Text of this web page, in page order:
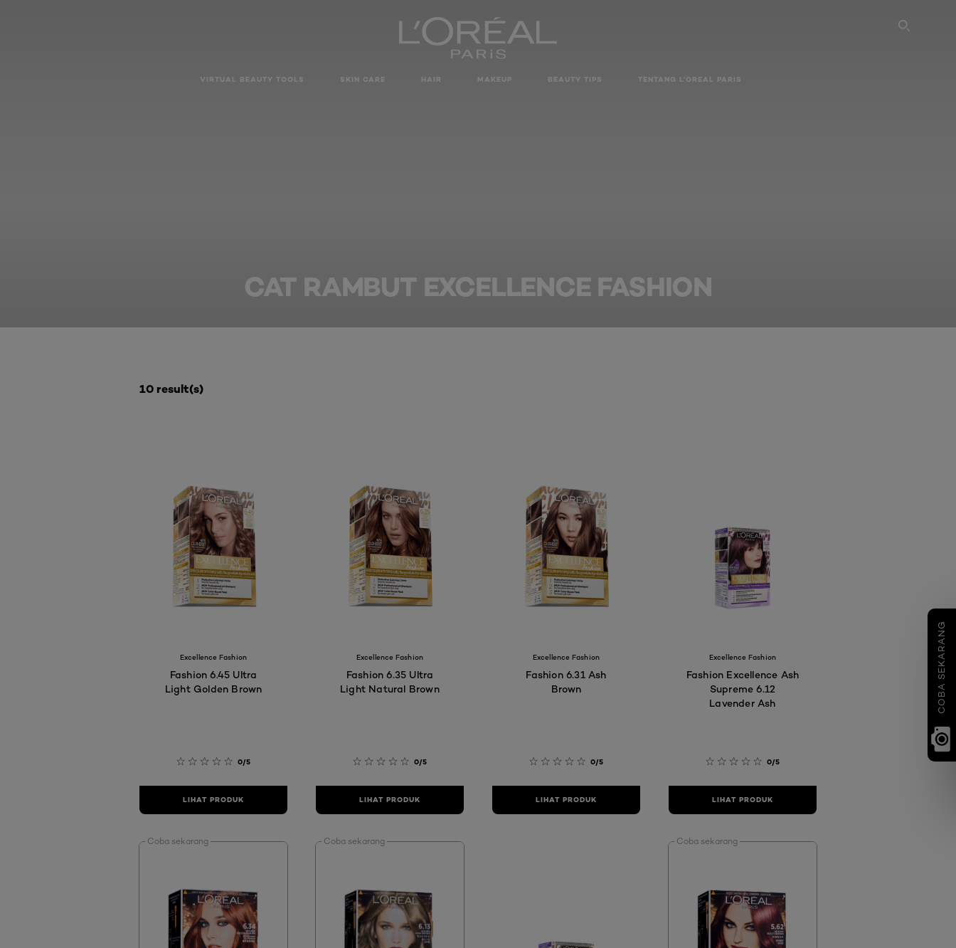
COBA SEKARANG
VIRTUAL BEAUTY TOOLS SKIN CARE HAIR MAKEUP BEAUTY TIPS TENTANG L'OREAL PARIS
CAT RAMBUT EXCELLENCE FASHION
10 result(s)
Excellence Fashion
Fashion 6.45 Ultra
Light Golden Brown
0/5
LIHAT PRODUK
Excellence Fashion
Fashion 6.35 Ultra
Light Natural Brown
0/5
LIHAT PRODUK
Excellence Fashion
Fashion 6.31 Ash
Brown
0/5
LIHAT PRODUK
Excellence Fashion
Fashion Excellence Ash
Supreme 6.12
Lavender Ash
0/5
LIHAT PRODUK
Coba sekarang Coba sekarang Coba sekarang